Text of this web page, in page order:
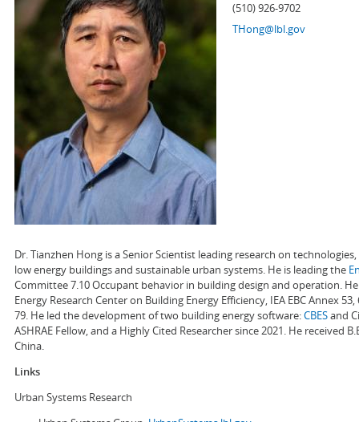
(510) 926-9702
THong@lbl.gov
Dr. Tianzhen Hong is a Senior Scientist leading research on
low energy buildings and sustainable urban systems. He is leading the
Committee 7.10 Occupant behavior in building design and operation.
Energy Research Center on Building Energy Efficiency, IEA EBC Annex
79. He led the development of two building energy software:CBESand
ASHRAE Fellow, and a Highly Cited Researcher since 2021. He received
China.
Links
Urban Systems Research